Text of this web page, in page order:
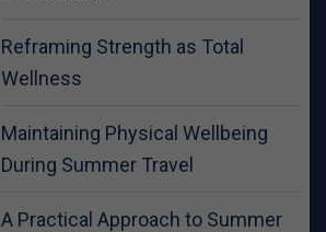
Reframing Strength as Total
Wellness
Maintaining Physical Wellbeing
During Summer Travel
A Practical Approach to Summer